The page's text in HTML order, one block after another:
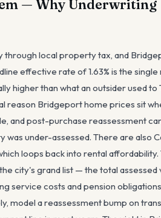
— Why Underwriting
local property tax, and
effective rate of 1.63% is the single
than what an outsider used to
reason Bridgeport home prices sit
and post-purchase reassessment
under-assessed. There are also
loops back into rental affordability.
city's grand list — the total assessed
service costs and pension
model a reassessment bump on